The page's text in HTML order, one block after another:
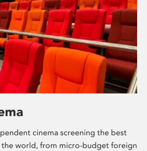
cinema screening the best
world, from micro-budget foreign